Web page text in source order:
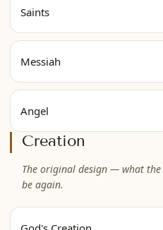
Saints
Messiah
Angel
Creation
The original design — what
be again.